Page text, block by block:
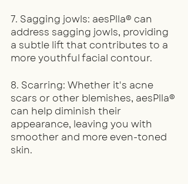
7. Sagging jowls: aesPlla® can
address sagging jowls, providing
a subtle lift that contributes to a
more youthful facial contour.
8. Scarring: Whether it's acne
scars or other blemishes, aesPlla®
can help diminish their
appearance, leaving you with
smoother and more even-toned
skin.